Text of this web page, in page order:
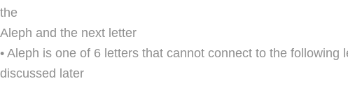
the
Aleph and the next letter
• Aleph is one of 6 letters that cannot connect to the following
discussed later